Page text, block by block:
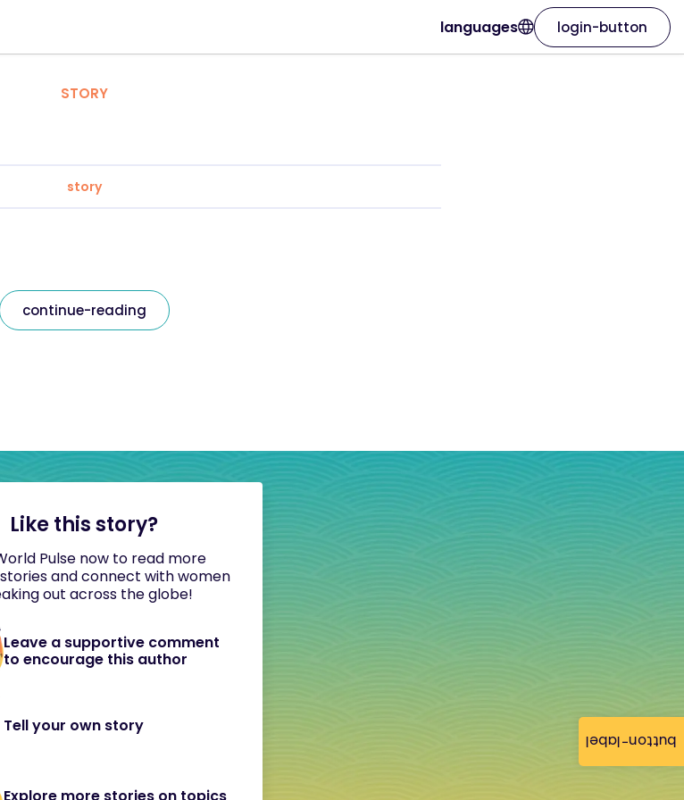
button-label
languages login-button
STORY
story
continue-reading
Like this story?
Pulse now to read more
and connect with women
out across the globe!
Leave a supportive comment
to encourage this author
Tell your own story
Explore more stories on topics